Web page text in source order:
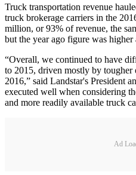
Truck transportation revenue
truck brokerage carriers in the
million, or 93% of revenue, the
but the year ago figure was
“Overall, we continued to have
to 2015, driven mostly by
2016,” said Landstar's President
executed well when considering
and more readily available truck
Ad